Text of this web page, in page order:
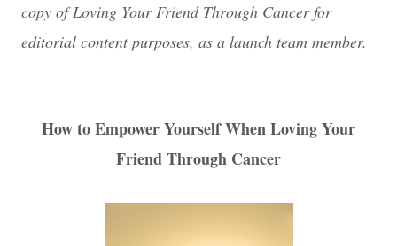
copy of Loving Your Friend Through Cancer for
editorial content purposes, as a launch team member.
How to Empower Yourself When Loving Your
Friend Through Cancer